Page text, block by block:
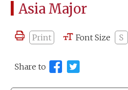
Asia Major
Print Font Size S
Share to